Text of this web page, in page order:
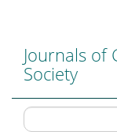
Content
Sidebar
Journals of
Society